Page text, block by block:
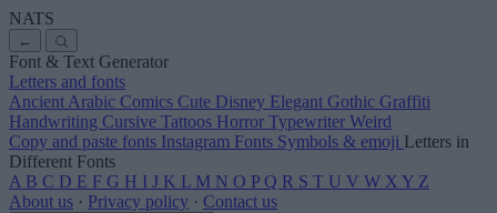
NATS
←
Font & Text Generator
Letters and fonts
Ancient Arabic Comics Cute Disney Elegant Gothic Graffiti
Handwriting Cursive Tattoos Horror Typewriter Weird
Copy and paste fonts Instagram Fonts Symbols & emoji Letters in
Different Fonts
A B C D E F G H I J K L M N O P Q R S T U V W X Y Z
About us · Privacy policy · Contact us